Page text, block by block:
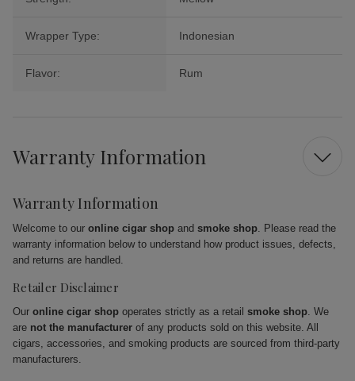
Wrapper Type: Indonesian
Flavor: Rum
Warranty Information
Warranty Information
Welcome to our online cigar shop and smoke shop. Please read the
warranty information below to understand how product issues, defects,
and returns are handled.
Retailer Disclaimer
Our online cigar shop operates strictly as a retail smoke shop. We
are not the manufacturer of any products sold on this website. All
cigars, accessories, and smoking products are sourced from third-party
manufacturers.